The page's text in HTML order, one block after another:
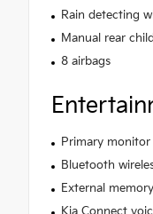
Rain detecting
Manual rear
8 airbags
Primary
Bluetooth
External
Kia Connect